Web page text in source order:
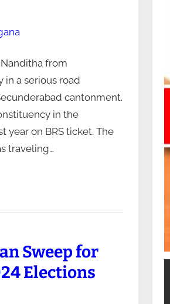
Nanditha from
in a serious road
cantonment.
in the
year on BRS ticket. The
traveling…
Sweep for
Elections